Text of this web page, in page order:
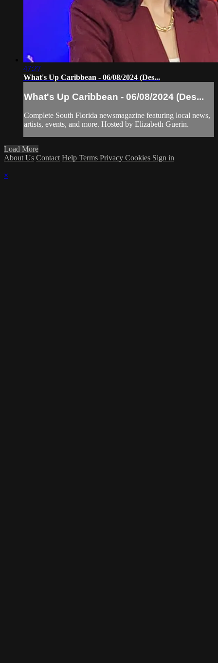
47:27
What's Up Caribbean - 06/08/2024 (Des...
What's Up Caribbean - 06/08/2024 (Des...
Complete South Florida newsmagazine featuring local news,
artists, events, and more. Hosted by Elizabeth Guerin.
Load More
About Us Contact Help Terms Privacy Cookies Sign in
×